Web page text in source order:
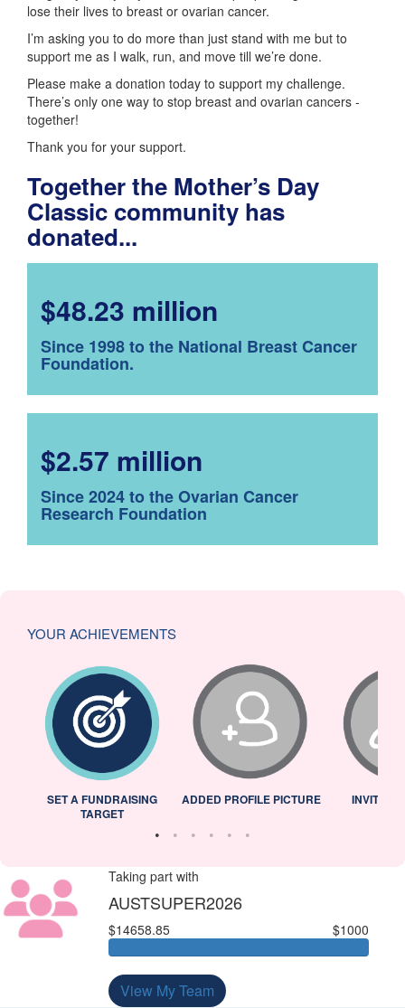
lose their lives to breast or ovarian cancer.
I’m asking you to do more than just stand with me but to
support me as I walk, run, and move till we’re done.
Please make a donation today to support my challenge.
There’s only one way to stop breast and ovarian cancers -
together!
Thank you for your support.
Together the Mother’s Day
Classic community has
donated...
$48.23 million
Since 1998 to the National Breast Cancer
Foundation.
$2.57 million
Since 2024 to the Ovarian Cancer
Research Foundation
YOUR ACHIEVEMENTS
SET A FUNDRAISING
TARGET
ADDED PROFILE PICTURE INVITED
Taking part with
AUSTSUPER2026
$14658.85 $1000
View My Team